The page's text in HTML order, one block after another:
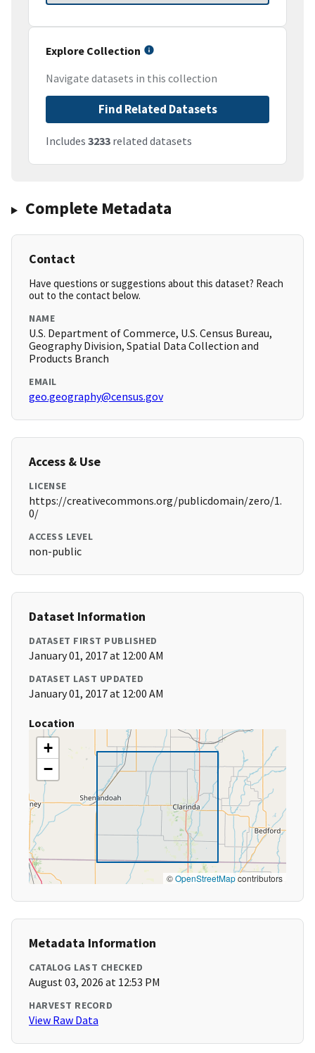
Explore Collection
Navigate datasets in this collection
Find Related Datasets
Includes 3233 related datasets
Complete Metadata
Contact
Have questions or suggestions about this dataset? Reach
out to the contact below.
NAME
U.S. Department of Commerce, U.S. Census Bureau,
Geography Division, Spatial Data Collection and
Products Branch
EMAIL
geo.geography@census.gov
Access & Use
LICENSE
https://creativecommons.org/publicdomain/zero/1.
0/
ACCESS LEVEL
non-public
Dataset Information
DATASET FIRST PUBLISHED
January 01, 2017 at 12:00 AM
DATASET LAST UPDATED
January 01, 2017 at 12:00 AM
Location
+
−
©OpenStreetMapcontributors
Metadata Information
CATALOG LAST CHECKED
August 03, 2026 at 12:53 PM
HARVEST RECORD
View Raw Data